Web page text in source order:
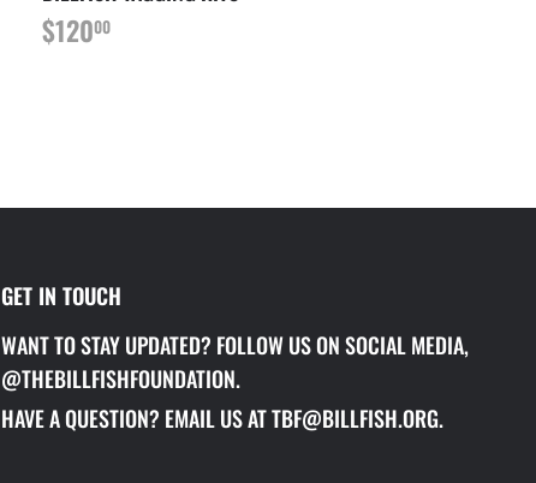
REGULAR
PRICE
$12000
GET IN TOUCH
WANT TO STAY UPDATED? FOLLOW US ON SOCIAL MEDIA,
@THEBILLFISHFOUNDATION.
HAVE A QUESTION? EMAIL US AT TBF@BILLFISH.ORG.